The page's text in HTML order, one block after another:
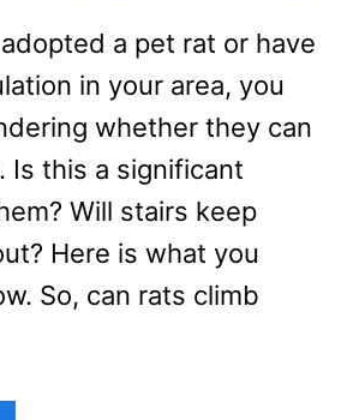
a pet rat or have
in your area, you
whether they can
Is this a significant
Will stairs keep
Here is what you
So, can rats climb